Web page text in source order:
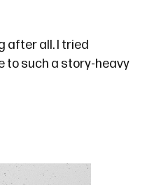
after all. I tried
to such a story-heavy